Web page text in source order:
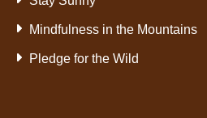
Mindfulness in the Mountains
Pledge for the Wild